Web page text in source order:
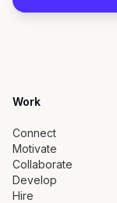
Work
Connect
Motivate
Collaborate
Develop
Hire